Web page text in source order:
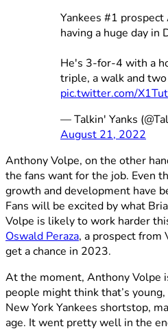
Yankees #1
having a huge day in
He's 3-for-4 with a
triple, a walk and
pic.twitter.com/
— Talkin' Yanks
August 21, 2022
Anthony Volpe, on the other
the fans want for the job. Even
growth and development have
Fans will be excited by what
Volpe is likely to work harder
Oswald Peraza, a prospect from
get a chance in 2023.
At the moment, Anthony Volpe
people might think that’s
New York Yankees shortstop,
age. It went pretty well in the